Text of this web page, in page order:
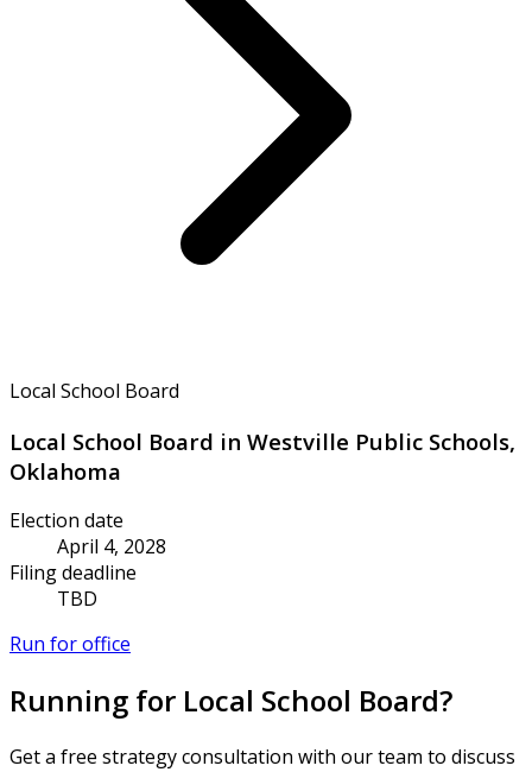
Local School Board
Local School Board in Westville Public Schools,
Oklahoma
Election date
April 4, 2028
Filing deadline
TBD
Run for office
Running for Local School Board?
Get a free strategy consultation with our team to discuss